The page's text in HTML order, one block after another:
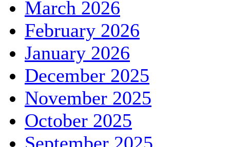
March 2026
February 2026
January 2026
December 2025
November 2025
October 2025